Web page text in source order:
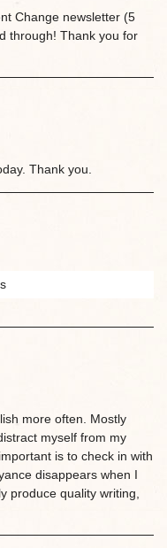
Change newsletter (5
through! Thank you for
Thank you.
more often. Mostly
myself from my
is to check in with
disappears when I
produce quality writing,